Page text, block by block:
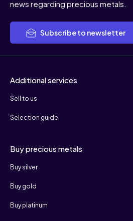
news regarding precious metals.
Subscribe to newsletter
Additional services
Sell to us
Selection guide
Buy precious metals
Buy silver
Buy gold
Buy platinum